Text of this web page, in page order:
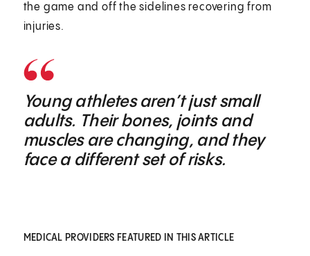
the game and off the sidelines recovering from
injuries.
Young athletes aren’t just small
adults. Their bones, joints and
muscles are changing, and they
face a different set of risks.
MEDICAL PROVIDERS FEATURED IN THIS ARTICLE